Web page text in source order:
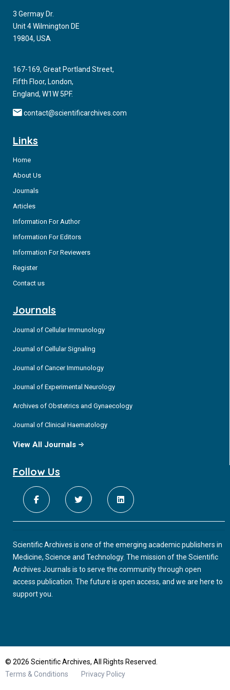
3 Germay Dr.
Unit 4 Wilmington DE
19804, USA
167-169, Great Portland Street,
Fifth Floor, London,
England, W1W 5PF.
contact@scientificarchives.com
Links
Home
About Us
Journals
Articles
Information For Author
Information For Editors
Information For Reviewers
Register
Contact us
Journals
Journal of Cellular Immunology
Journal of Cellular Signaling
Journal of Cancer Immunology
Journal of Experimental Neurology
Archives of Obstetrics and Gynaecology
Journal of Clinical Haematology
View All Journals
Follow Us
Scientific Archives is one of the emerging academic publishers in
Medicine, Science and Technology. The mission of the Scientific
Archives Journals is to serve the community through open
access publication. The future is open access, and we are here to
support you.
© 2026 Scientific Archives, All Rights Reserved.
Terms & Conditions
Privacy Policy